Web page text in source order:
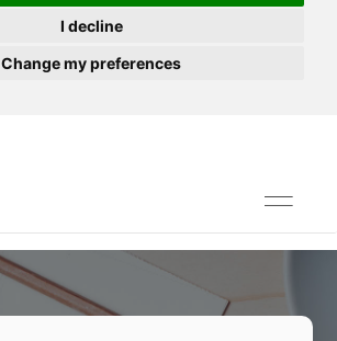
I decline
Change my preferences
Toggle